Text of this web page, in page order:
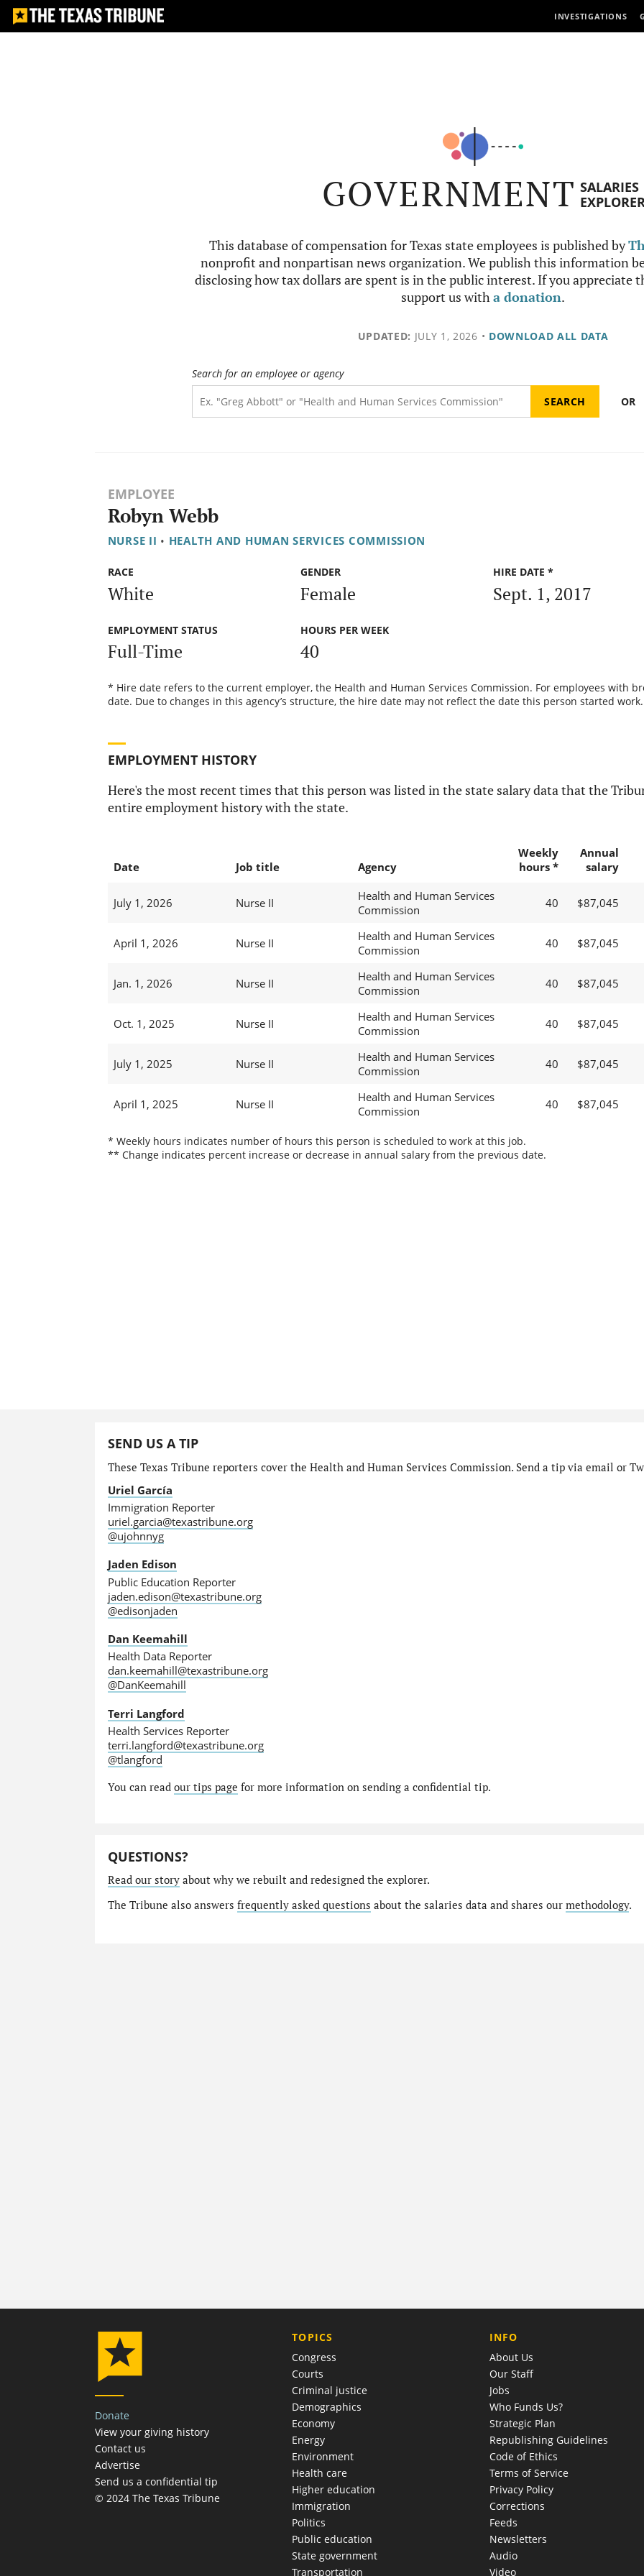
INVESTIGATIONS
GOVERNMENT SALARIES
This database of compensation for Texas state employees is published by
nonprofit and nonpartisan news organization. We publish this information
disclosing how tax dollars are spent is in the public interest. If you appreciate
support us witha donation.
UPDATED: JULY 1, 2026 • DOWNLOAD ALL DATA
Search for an employee or agency
OR
EMPLOYEE
Robyn Webb
NURSE II • HEALTH AND HUMAN SERVICES COMMISSION
RACE
White
GENDER
Female
HIRE DATE *
Sept. 1, 2017
EMPLOYMENT STATUS
Full-Time
HOURS PER WEEK
40
* Hire date refers to the current employer, the Health and Human Services Commission. For employees with
date. Due to changes in this agency’s structure, the hire date may not reflect the date this person started work.
EMPLOYMENT HISTORY
Here's the most recent times that this person was listed in the state salary data that the
entire employment history with the state.
Date Job title Agency
Weekly
hours *
Annual
salary
July 1, 2026 Nurse II
Health and Human Services
Commission
40 $87,045
April 1, 2026 Nurse II
Health and Human Services
Commission
40 $87,045
Jan. 1, 2026 Nurse II
Health and Human Services
Commission
40 $87,045
Oct. 1, 2025 Nurse II
Health and Human Services
Commission
40 $87,045
July 1, 2025 Nurse II
Health and Human Services
Commission
40 $87,045
April 1, 2025 Nurse II
Health and Human Services
Commission
40 $87,045
* Weekly hours indicates number of hours this person is scheduled to work at this job.
** Change indicates percent increase or decrease in annual salary from the previous date.
SEND US A TIP
These Texas Tribune reporters cover the Health and Human Services Commission. Send a tip via email or
Uriel García
Immigration Reporter
uriel.garcia@texastribune.org
@ujohnnyg
Jaden Edison
Public Education Reporter
jaden.edison@texastribune.org
@edisonjaden
Dan Keemahill
Health Data Reporter
dan.keemahill@texastribune.org
@DanKeemahill
Terri Langford
Health Services Reporter
terri.langford@texastribune.org
@tlangford
You can read our tips page for more information on sending a confidential tip.
QUESTIONS?
Read our storyabout why we rebuilt and redesigned the explorer.
The Tribune also answers frequently asked questions about the salaries data and shares our methodology.
Donate
View your giving history
Contact us
Advertise
Send us a confidential tip
© 2024 The Texas Tribune
TOPICS
Congress
Courts
Criminal justice
Demographics
Economy
Energy
Environment
Health care
Higher education
Immigration
Politics
Public education
State government
Transportation
COMPANY
INFO
About Us
Our Staff
Jobs
Who Funds Us?
Strategic Plan
Republishing Guidelines
Code of Ethics
Terms of Service
Privacy Policy
Corrections
Feeds
Newsletters
Audio
Video